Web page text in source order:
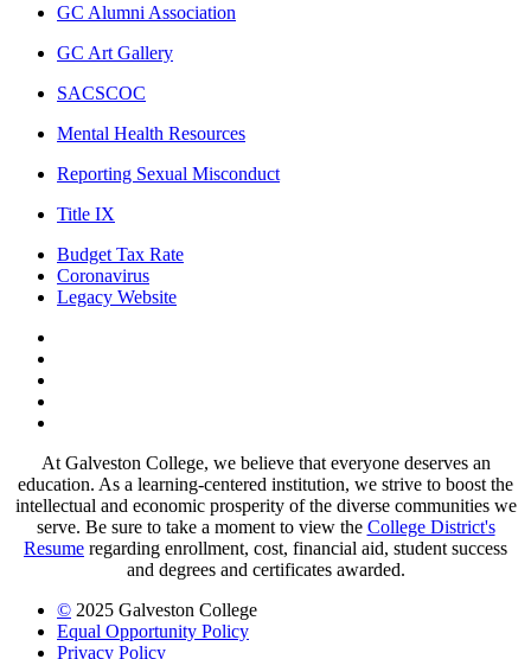
GC Alumni Association
GC Art Gallery
SACSCOC
Mental Health Resources
Reporting Sexual Misconduct
Title IX
Budget Tax Rate
Coronavirus
Legacy Website
At Galveston College, we believe that everyone deserves an
education. As a learning-centered institution, we strive to boost the
intellectual and economic prosperity of the diverse communities we
serve. Be sure to take a moment to view the College District's
Resume regarding enrollment, cost, financial aid, student success
and degrees and certificates awarded.
© 2025 Galveston College
Equal Opportunity Policy
Privacy Policy